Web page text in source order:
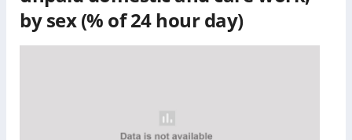
by sex (% of 24 hour day)